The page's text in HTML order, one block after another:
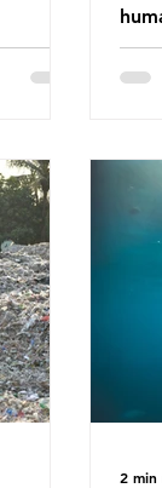
other
sets
it
the
2 min